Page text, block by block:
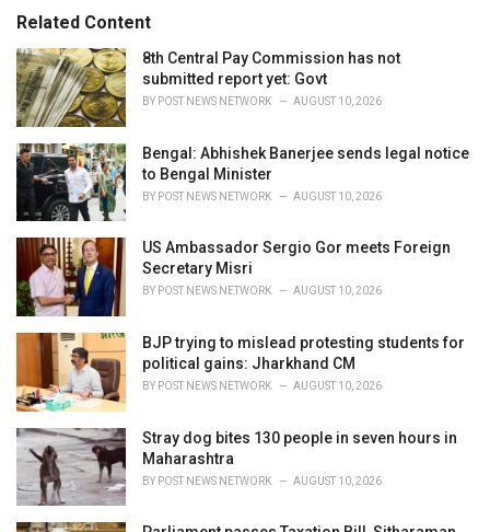
i
e
s
:
Related Content
8th Central Pay Commission has not
submitted report yet: Govt
BY POST NEWS NETWORK AUGUST 10, 2026
Bengal: Abhishek Banerjee sends legal notice
to Bengal Minister
BY POST NEWS NETWORK AUGUST 10, 2026
US Ambassador Sergio Gor meets Foreign
Secretary Misri
BY POST NEWS NETWORK AUGUST 10, 2026
BJP trying to mislead protesting students for
political gains: Jharkhand CM
BY POST NEWS NETWORK AUGUST 10, 2026
Stray dog bites 130 people in seven hours in
Maharashtra
BY POST NEWS NETWORK AUGUST 10, 2026